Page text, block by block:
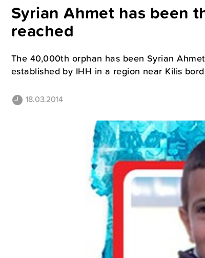
Syrian Ahmet has been
reached
The 40,000th orphan has been Syrian
established by IHH in a region near Kilis
18.03.2014